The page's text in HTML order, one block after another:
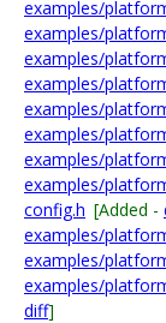
examples/
examples/
examples/
examples/
examples/
examples/
examples/
examples/
config.h [Added -
examples/
examples/
examples/
diff]